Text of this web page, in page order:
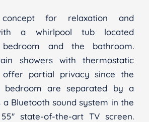
for relaxation and
a whirlpool tub located
and the bathroom.
showers with thermostatic
offer partial privacy since the
bedroom are separated by a
a Bluetooth sound system in the
state-of-the-art TV screen.